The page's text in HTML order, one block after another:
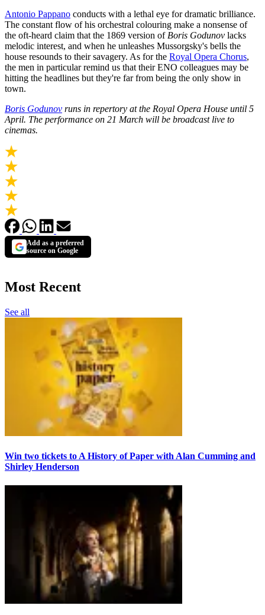
Antonio Pappano conducts with a lethal eye for dramatic brilliance.
The constant flow of his orchestral colouring make a nonsense of
the oft-heard claim that the 1869 version of Boris Godunov lacks
melodic interest, and when he unleashes Mussorgsky's bells the
house resounds to their savagery. As for the Royal Opera Chorus,
the men in particular remind us that their ENO colleagues may be
hitting the headlines but they're far from being the only show in
town.
Boris Godunov runs in repertory at the Royal Opera House until 5
April. The performance on 21 March will be broadcast live to
cinemas.
Add as a preferred
source on Google
Most Recent
See all
Win two tickets to A History of Paper with Alan Cumming and
Shirley Henderson